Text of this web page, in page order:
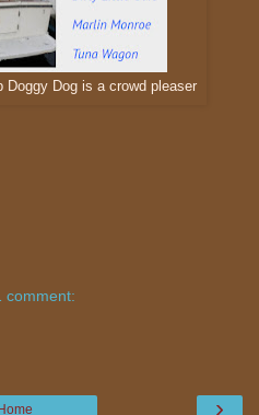
Dog is a crowd pleaser
comment:
›